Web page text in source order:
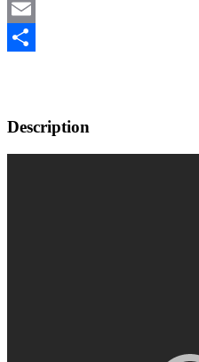
LinkedIn
Email
Description